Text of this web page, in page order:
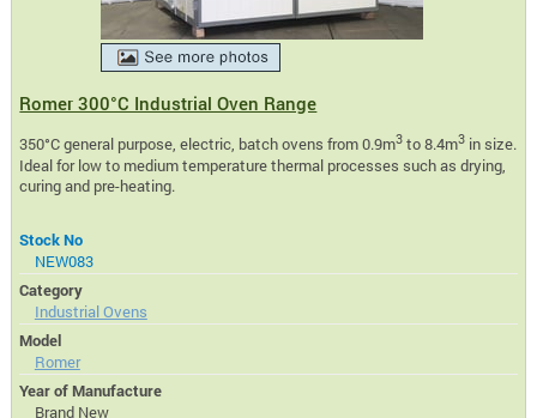
Romer 300°C Industrial Oven Range
350°C general purpose, electric, batch ovens from 0.9m3 to 8.4m3 in size.
Ideal for low to medium temperature thermal processes such as drying,
curing and pre-heating.
Stock No
NEW083
Category
Industrial Ovens
Model
Romer
Year of Manufacture
Brand New